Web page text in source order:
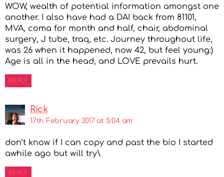
WOW, wealth of potential information amongst one
another. I also have had a DAI back from 81101,
MVA, coma for month and half, chair, abdominal
surgery, J tube, traq, etc. Journey throughout life,
was 26 when it happened, now 42, but feel young:)
Age is all in the head, and LOVE prevails hurt.
REPLY
Rick
17th February 2017 at 5:04 am
don’t know if I can copy and past the bio I started
awhile ago but will try\
REPLY